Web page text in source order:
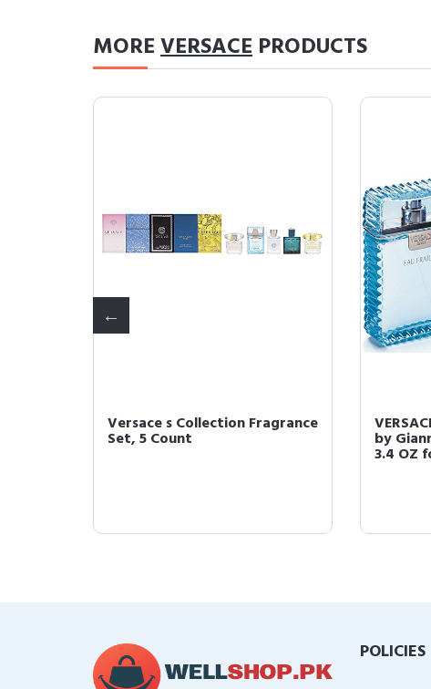
MOREVERSACE PRODUCTS
Versace s Collection Fragrance
Set, 5 Count by
3.4 OZ
POLICIES